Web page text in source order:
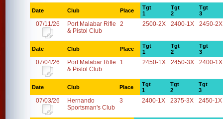
Date Club Place
Tgt
1
Tgt
2
Tgt
3
07/11/26
Port Malabar Rifle
& Pistol Club
2 2500-2X 2400-1X 2450-2X
Date Club Place
Tgt
1
Tgt
2
Tgt
3
07/04/26
Port Malabar Rifle
& Pistol Club
1 2450-1X 2450-3X 2400-1X
Date Club Place
Tgt
1
Tgt
2
Tgt
3
07/03/26
Hernando
Sportsman's Club
3 2400-1X 2375-3X 2450-1X